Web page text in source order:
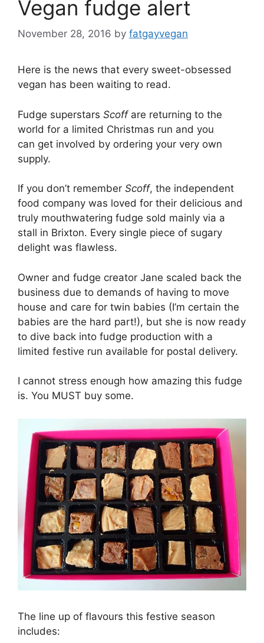
Vegan fudge alert
November 28, 2016 by fatgayvegan
Here is the news that every sweet-obsessed
vegan has been waiting to read.
Fudge superstars Scoff are returning to the
world for a limited Christmas run and you
can get involved by ordering your very own
supply.
If you don’t remember Scoff, the independent
food company was loved for their delicious and
truly mouthwatering fudge sold mainly via a
stall in Brixton. Every single piece of sugary
delight was flawless.
Owner and fudge creator Jane scaled back the
business due to demands of having to move
house and care for twin babies (I’m certain the
babies are the hard part!), but she is now ready
to dive back into fudge production with a
limited festive run available for postal delivery.
I cannot stress enough how amazing this fudge
is. You MUST buy some.
The line up of flavours this festive season
includes: